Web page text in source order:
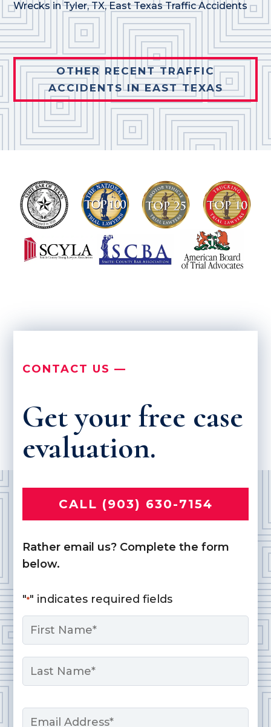
Wrecks in Tyler, TX,East Texas Traffic Accidents
OTHER RECENT TRAFFIC
ACCIDENTS IN EAST TEXAS
CONTACT US —
Get your free case
evaluation.
CALL (903) 630-7154
Rather email us? Complete the form
below.
"*" indicates required fields
Name
First
Email